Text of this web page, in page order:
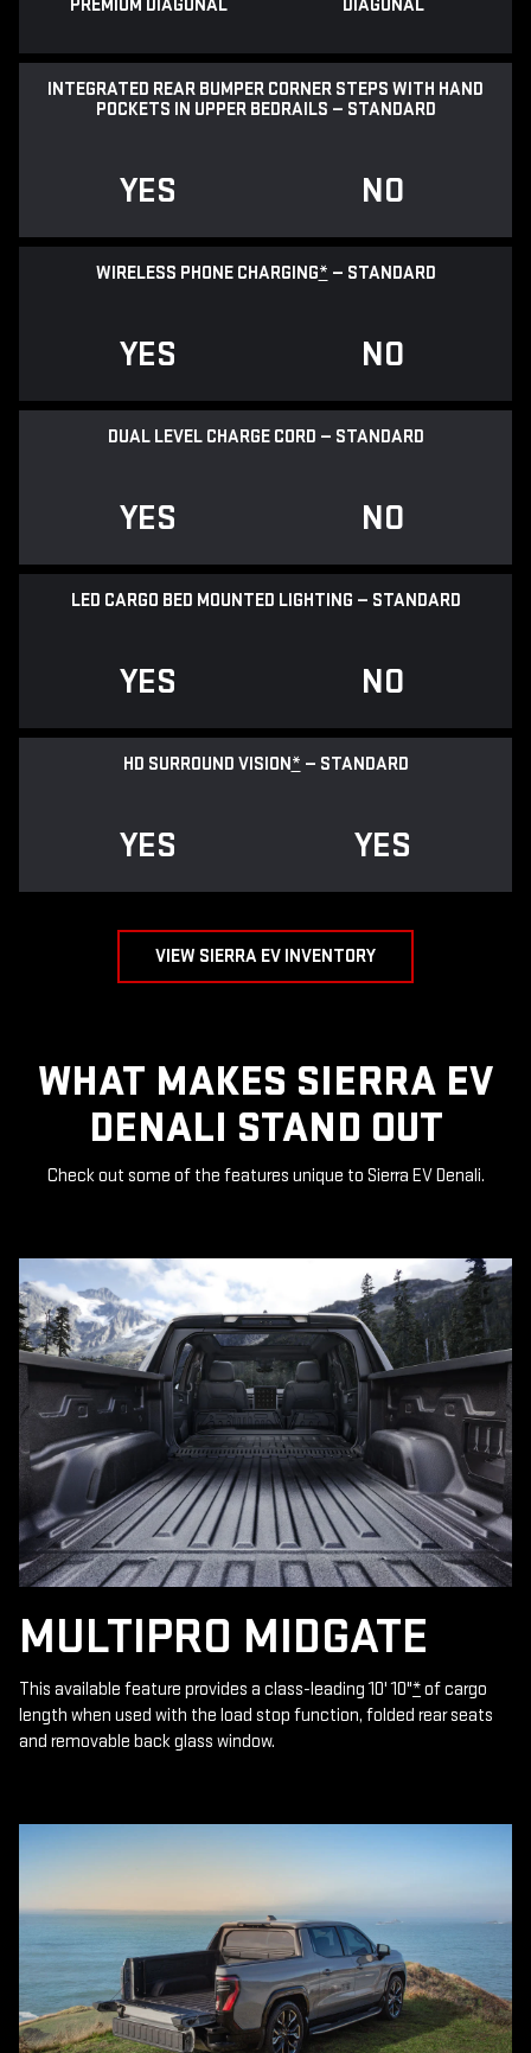
PREMIUM DIAGONAL DIAGONAL
INTEGRATED REAR BUMPER CORNER STEPS WITH HAND
POCKETS IN UPPER BEDRAILS — STANDARD
YES NO
WIRELESS PHONE CHARGING* — STANDARD
YES NO
DUAL LEVEL CHARGE CORD — STANDARD
YES NO
LED CARGO BED MOUNTED LIGHTING — STANDARD
YES NO
HD SURROUND VISION* — STANDARD
YES YES
VIEW SIERRA EV INVENTORY
WHAT MAKES SIERRA EV
DENALI STAND OUT
Check out some of the features unique to Sierra EV Denali.
MULTIPRO MIDGATE
This available feature provides a class-leading 10' 10"*of cargo
length when used with the load stop function, folded rear seats
and removable back glass window.